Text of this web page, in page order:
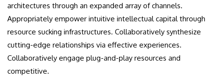
architectures through an expanded array of channels.
Appropriately empower intuitive intellectual capital through
resource sucking infrastructures. Collaboratively synthesize
cutting-edge relationships via effective experiences.
Collaboratively engage plug-and-play resources and
competitive.